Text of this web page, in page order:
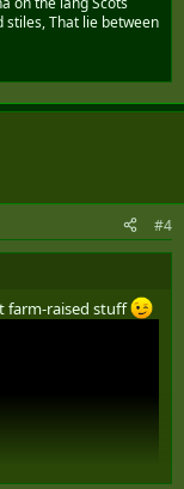
stiles, That lie between
#4
farm-raised stuff